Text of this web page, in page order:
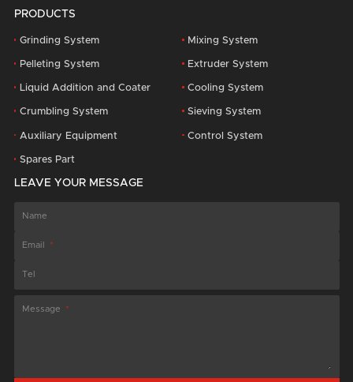
PRODUCTS
Grinding System Mixing System
Pelleting System Extruder System
Liquid Addition and Coater Cooling System
Crumbling System Sieving System
Auxiliary Equipment Control System
Spares Part
LEAVE YOUR MESSAGE
Name
Email
Tel
Message